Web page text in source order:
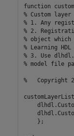
function
% Custom
% 1. Any
% 2.
% object
% Learning
% 3. Use
% model file
%   Copyright
    };